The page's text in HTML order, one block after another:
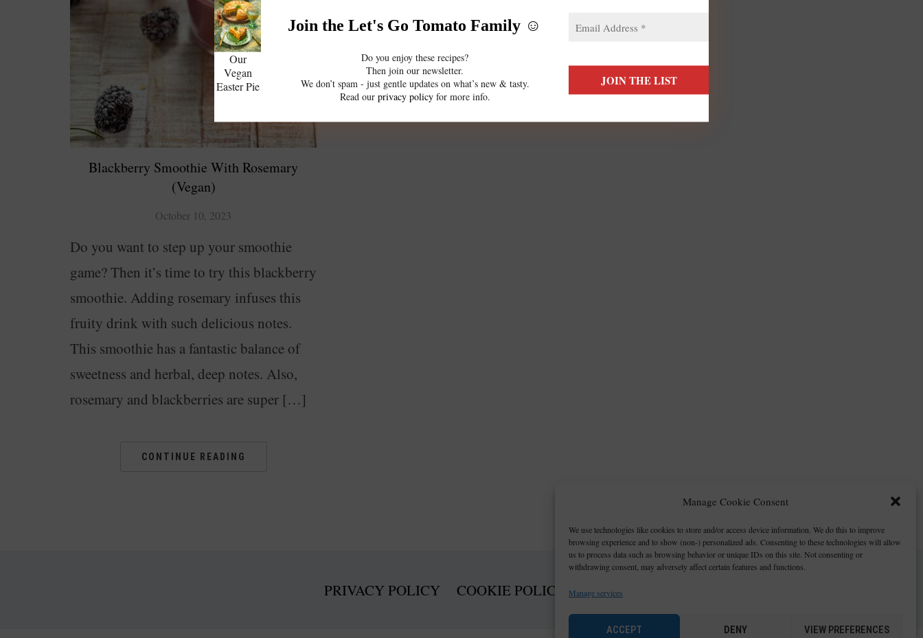
Manage Cookie Consent
We use technologies like cookies to store and/or access device information. We do this to improve
browsing experience and to show (non-) personalized ads. Consenting to these technologies will allow
us to process data such as browsing behavior or unique IDs on this site. Not consenting or
withdrawing consent, may adversely affect certain features and functions.
Manage services
ACCEPT DENY VIEW PREFERENCES
Blackberry Smoothie With Rosemary
(Vegan)
October 10, 2023
Do you want to step up your smoothie
game? Then it’s time to try this blackberry
smoothie. Adding rosemary infuses this
fruity drink with such delicious notes.
This smoothie has a fantastic balance of
sweetness and herbal, deep notes. Also,
rosemary and blackberries are super […]
CONTINUE READING
PRIVACY POLICY COOKIE POLICY (EU)
Our
Vegan
Easter Pie
Join the Let's Go Tomato Family ☺️
Do you enjoy these recipes?
Then join our newsletter.
We don’t spam - just gentle updates on what’s new & tasty.
Read our privacy policyfor more info.